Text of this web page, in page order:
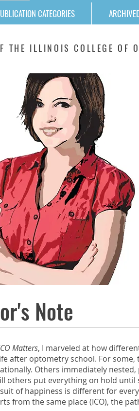
CATEGORIES
THE ILLINOIS COLLEGE OF
Note
Matters, I marveled at how
after optometry school. For some,
Others immediately nested,
others put everything on hold until
of happiness is different for
from the same place (ICO), the